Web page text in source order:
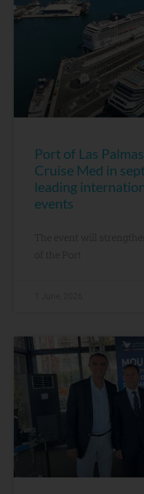
Port of Las
Cruise Med in
leading
events
The event will
of the Port